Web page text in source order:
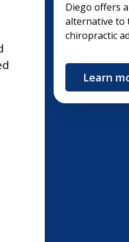
Diego offers
alternative to
chiropractic
Learn